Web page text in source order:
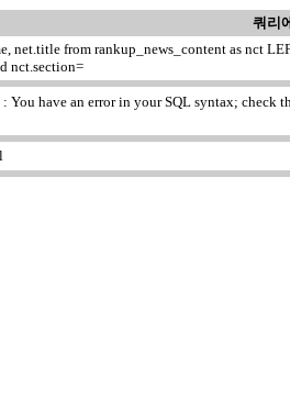
쿼리
net.title from rankup_news_content as nct
nct.section=
You have an error in your SQL syntax; check